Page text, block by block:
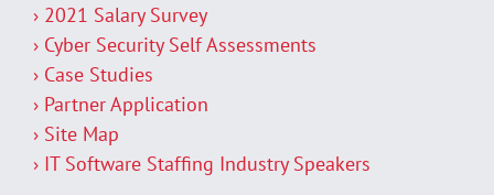
› 2021 Salary Survey
› Cyber Security Self Assessments
› Case Studies
› Partner Application
› Site Map
› IT Software Staffing Industry Speakers